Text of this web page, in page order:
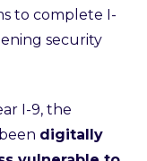
to complete I-
security
I-9, the
digitally